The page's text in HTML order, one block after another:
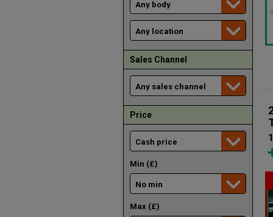
Sales Channel
Price
Min (£)
Max (£)